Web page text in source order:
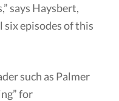
says Haysbert,
episodes of this
such as Palmer
for